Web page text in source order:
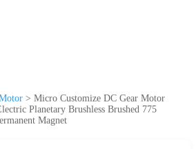
> Micro Customize DC Gear Motor
Planetary Brushless Brushed 775
Magnet